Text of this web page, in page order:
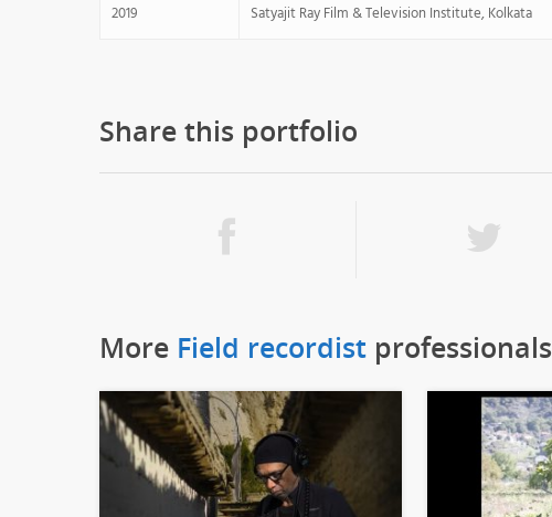
2019 Satyajit Ray Film & Television Institute, Kolkata
Share this portfolio
More Field recordist professionals